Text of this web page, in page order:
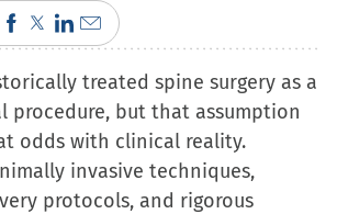
ClickClick
to
share
on
X
(Opens
in
Click
to
share
on
LinkedIn
(Opens
in
Click
to
email
a
link
to
a
treated spine surgery as a
procedure, but that assumption
odds with clinical reality.
invasive techniques,
protocols, and rigorous